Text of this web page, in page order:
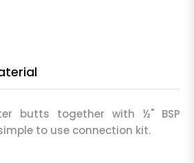
butts together with ½" BSP
to use connection kit.